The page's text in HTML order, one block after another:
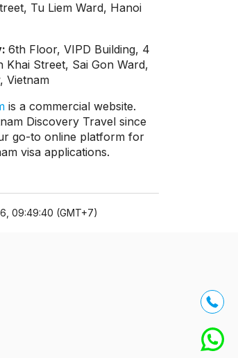
Tu Liem Ward, Hanoi
6th Floor, VIPD Building, 4
Khai Street, Sai Gon Ward,
Vietnam
is a commercial website.
Discovery Travel since
go-to online platform for
visa applications.
09:49:40 (GMT+7)